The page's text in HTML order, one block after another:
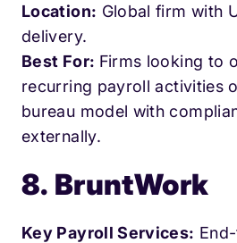
Location: Global firm with
delivery.
Best For: Firms looking to
recurring payroll activities
bureau model with
externally.
8. BruntWork
Key Payroll Services: